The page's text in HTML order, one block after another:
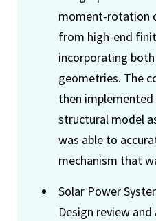
moment-rotation
from high-end
incorporating
geometries. The
then
structural model
was able to
mechanism that
Solar Power
Design review